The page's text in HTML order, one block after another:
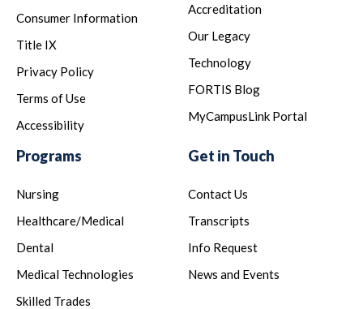
Consumer Information
Title IX
Privacy Policy
Terms of Use
Accessibility
Accreditation
Our Legacy
Technology
FORTIS Blog
MyCampusLink Portal
Programs
Nursing
Healthcare/Medical
Dental
Medical Technologies
Skilled Trades
Get in Touch
Contact Us
Transcripts
Info Request
News and Events